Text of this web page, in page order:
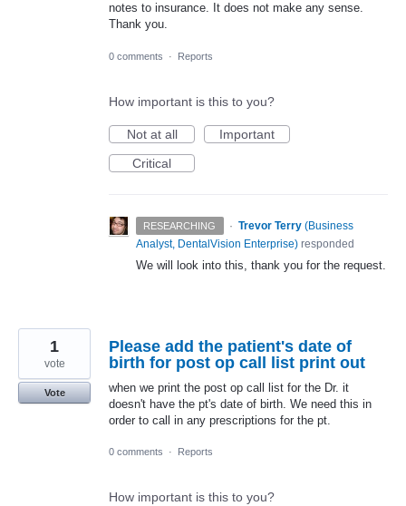
notes to insurance. It does not make any sense.
Thank you.
0 comments · Reports
How important is this to you?
Not at all
Important
Critical
RESEARCHING · Trevor Terry (Business
Analyst, DentalVision Enterprise) responded
We will look into this, thank you for the request.
Please add the patient's date of
birth for post op call list print out
when we print the post op call list for the Dr. it
doesn't have the pt's date of birth. We need this in
order to call in any prescriptions for the pt.
1
vote
Vote
0 comments · Reports
How important is this to you?